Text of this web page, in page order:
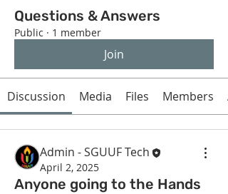
Questions & Answers
Public · 1 member
Join
Discussion Media Files Members
Admin - SGUUF Tech
April 2, 2025
Anyone going to the Hands